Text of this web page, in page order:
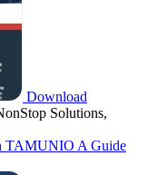
Download
Solutions,
TAMUNIO A Guide